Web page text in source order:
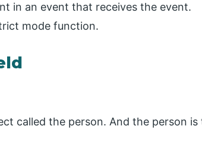
in an event that receives the event.
mode function.
called the person. And the person